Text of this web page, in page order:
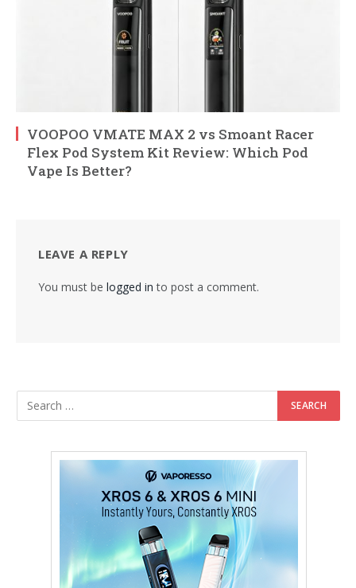
VOOPOO VMATE MAX 2 vs Smoant Racer
Flex Pod System Kit Review: Which Pod
Vape Is Better?
LEAVE A REPLY
You must be logged in to post a comment.